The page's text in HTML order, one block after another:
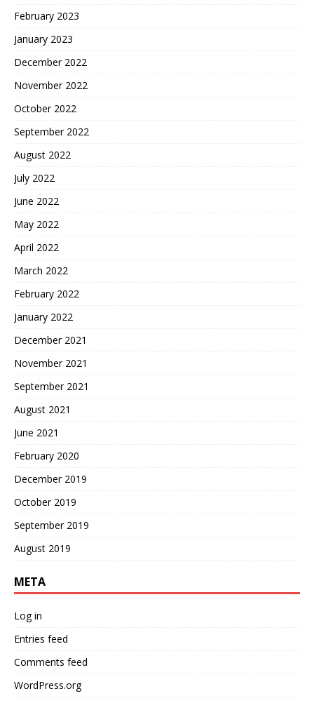
February 2023
January 2023
December 2022
November 2022
October 2022
September 2022
August 2022
July 2022
June 2022
May 2022
April 2022
March 2022
February 2022
January 2022
December 2021
November 2021
September 2021
August 2021
June 2021
February 2020
December 2019
October 2019
September 2019
August 2019
META
Log in
Entries feed
Comments feed
WordPress.org